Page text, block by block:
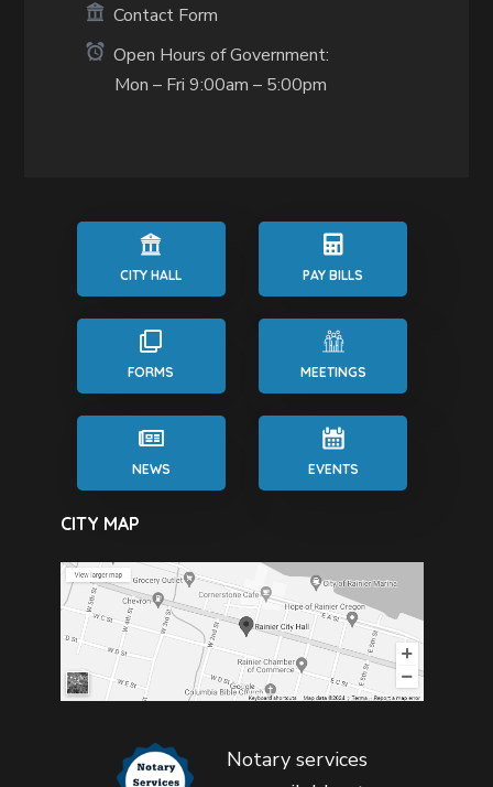
Contact Form
Open Hours of Government:
Mon – Fri 9:00am – 5:00pm
CITY HALL PAY BILLS
FORMS MEETINGS
NEWS EVENTS
CITY MAP
Notary services